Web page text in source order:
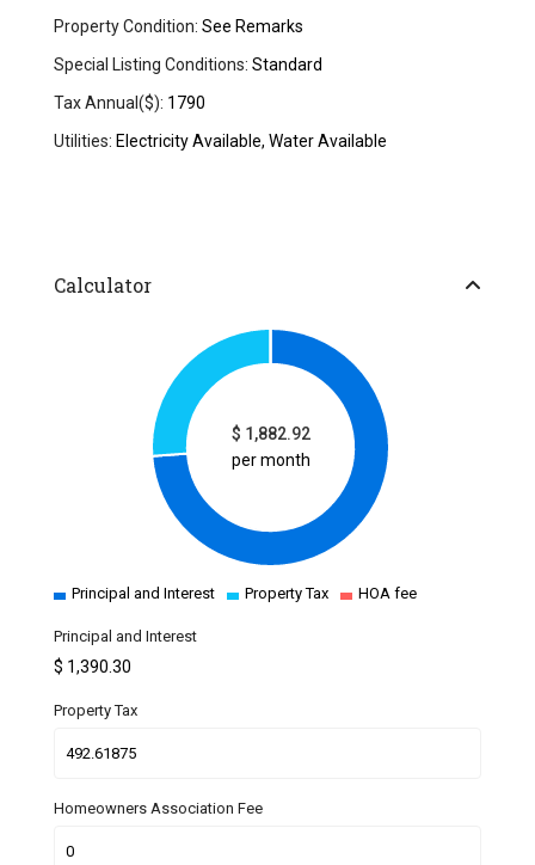
Property Condition: See Remarks
Special Listing Conditions: Standard
Tax Annual($): 1790
Utilities: Electricity Available, Water Available
Calculator
$ 1,882.92
per month
Principal and Interest Property Tax HOA fee
Principal and Interest
$ 1,390.30
Property Tax
Homeowners Association Fee